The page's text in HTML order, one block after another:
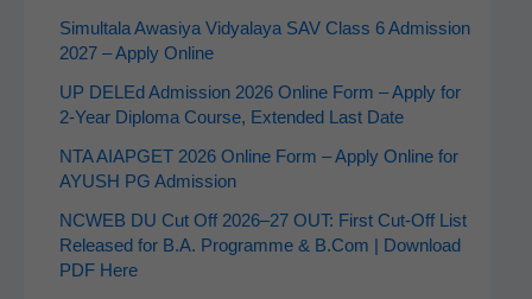
Simultala Awasiya Vidyalaya SAV Class 6 Admission
2027 – Apply Online
UP DELEd Admission 2026 Online Form – Apply for
2‑Year Diploma Course, Extended Last Date
NTA AIAPGET 2026 Online Form – Apply Online for
AYUSH PG Admission
NCWEB DU Cut Off 2026–27 OUT: First Cut-Off List
Released for B.A. Programme & B.Com | Download
PDF Here